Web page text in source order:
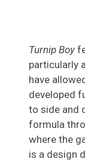
Turnip Boy
particularly
have
developed
to side and
formula
where the
is a design